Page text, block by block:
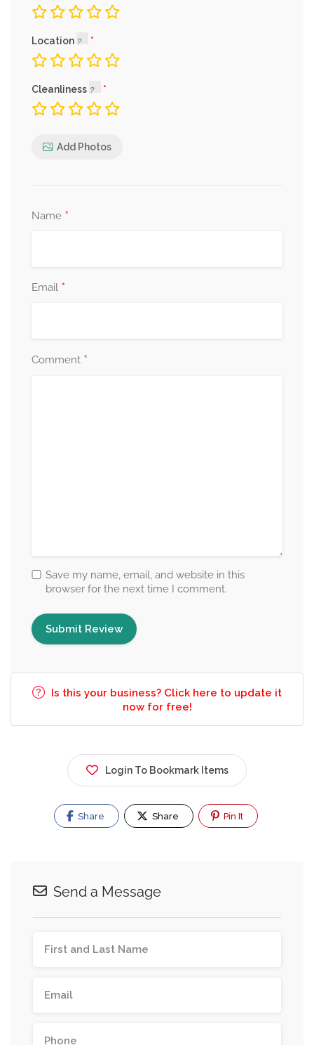
Location
Cleanliness
Add Photos
Name *
Email *
Comment *
Save my name, email, and website in this
browser for the next time I comment.
Is this your business? Click here to update it
now for free!
Login To Bookmark Items
Share Share Pin It
Send a Message